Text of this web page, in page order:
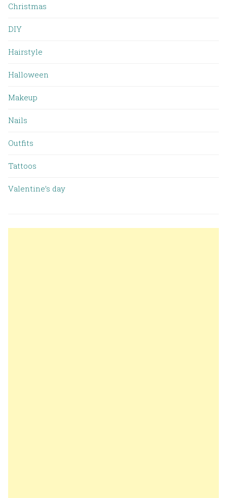
Christmas
DIY
Hairstyle
Halloween
Makeup
Nails
Outfits
Tattoos
Valentine’s day